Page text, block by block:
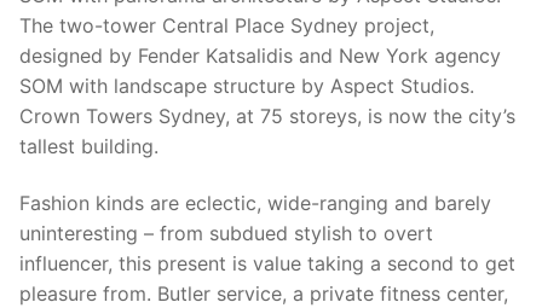
The two-tower Central Place Sydney project,
designed by Fender Katsalidis and New York agency
SOM with landscape structure by Aspect Studios.
Crown Towers Sydney, at 75 storeys, is now the city’s
tallest building.
Fashion kinds are eclectic, wide-ranging and barely
uninteresting – from subdued stylish to overt
influencer, this present is value taking a second to get
pleasure from. Butler service, a ­private fitness center,